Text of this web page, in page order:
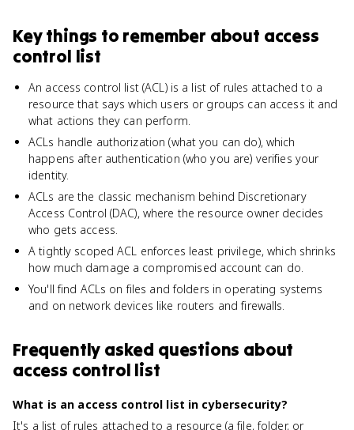
Key things to remember about access
control list
An access control list (ACL) is a list of rules attached to a
resource that says which users or groups can access it and
what actions they can perform.
ACLs handle authorization (what you can do), which
happens after authentication (who you are) verifies your
identity.
ACLs are the classic mechanism behind Discretionary
Access Control (DAC), where the resource owner decides
who gets access.
A tightly scoped ACL enforces least privilege, which shrinks
how much damage a compromised account can do.
You'll find ACLs on files and folders in operating systems
and on network devices like routers and firewalls.
Frequently asked questions about
access control list
What is an access control list in cybersecurity?
It's a list of rules attached to a resource (a file, folder, or